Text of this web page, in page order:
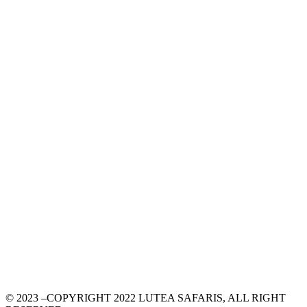
© 2023 –COPYRIGHT 2022 LUTEA SAFARIS, ALL RIGHT